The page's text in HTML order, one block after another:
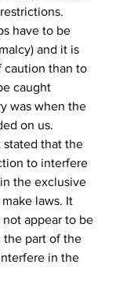
have to be
and it is
caution than to
caught
was when the
on us.
that the
to interfere
the exclusive
laws. It
appear to be
the part of the
in the